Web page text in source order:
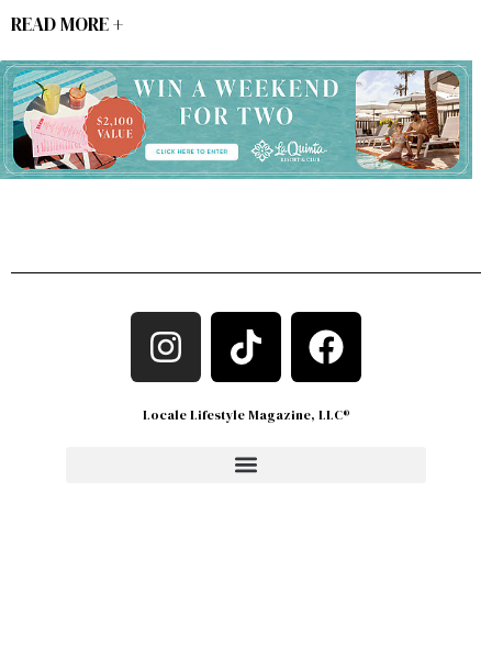
READ MORE +
Locale Lifestyle Magazine, LLC®